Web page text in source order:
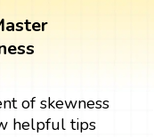
of skewness
helpful tips